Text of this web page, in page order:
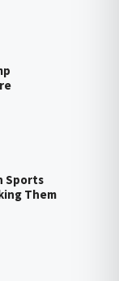
Sports
Them